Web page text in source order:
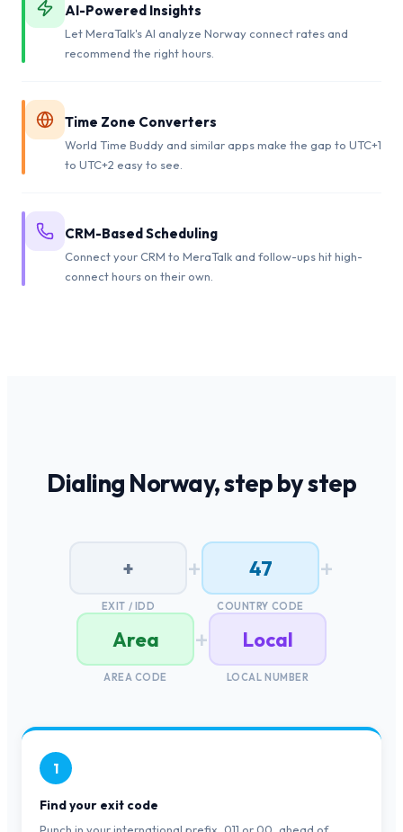
AI-Powered Insights
Let MeraTalk's AI analyze Norway connect rates and
recommend the right hours.
Time Zone Converters
World Time Buddy and similar apps make the gap to UTC+1
to UTC+2 easy to see.
CRM-Based Scheduling
Connect your CRM to MeraTalk and follow-ups hit high-
connect hours on their own.
Dialing Norway, step by step
+
EXIT / IDD
+ 47
COUNTRY CODE
+
Area
AREA CODE
+ Local
LOCAL NUMBER
1
Find your exit code